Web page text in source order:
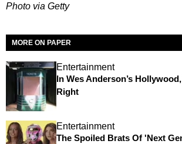
Photo via Getty
MORE ON PAPER
Entertainment
In Wes Anderson’s
Right
Entertainment
The Spoiled Brats Of 'Next